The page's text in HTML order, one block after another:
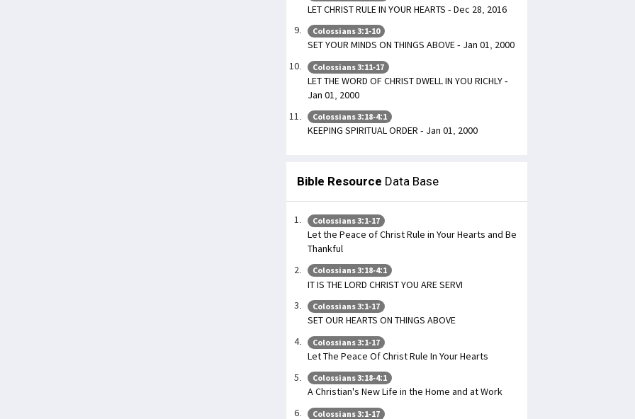
LET CHRIST RULE IN YOUR HEARTS - Dec 28, 2016
Colossians 3:1-10
SET YOUR MINDS ON THINGS ABOVE - Jan 01, 2000
Colossians 3:11-17
LET THE WORD OF CHRIST DWELL IN YOU RICHLY -
Jan 01, 2000
Colossians 3:18-4:1
KEEPING SPIRITUAL ORDER - Jan 01, 2000
Bible Resource Data Base
Colossians 3:1-17
Let the Peace of Christ Rule in Your Hearts and Be
Thankful
Colossians 3:18-4:1
IT IS THE LORD CHRIST YOU ARE SERVI
Colossians 3:1-17
SET OUR HEARTS ON THINGS ABOVE
Colossians 3:1-17
Let The Peace Of Christ Rule In Your Hearts
Colossians 3:18-4:1
A Christian's New Life in the Home and at Work
Colossians 3:1-17